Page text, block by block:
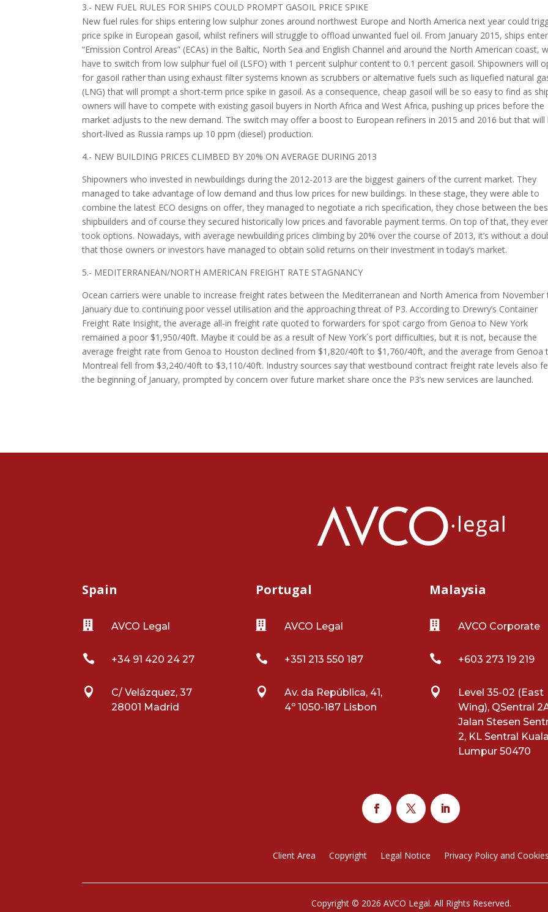
3.- NEW FUEL RULES FOR SHIPS COULD PROMPT GASOIL PRICE SPIKE
New fuel rules for ships entering low sulphur zones around northwest Europe and North America next year could
price spike in European gasoil, whilst refiners will struggle to offload unwanted fuel oil. From January 2015, ships
“Emission Control Areas” (ECAs) in the Baltic, North Sea and English Channel and around the North American coast,
have to switch from low sulphur fuel oil (LSFO) with 1 percent sulphur content to 0.1 percent gasoil. Shipowners will
for gasoil rather than using exhaust filter systems known as scrubbers or alternative fuels such as liquefied natural
(LNG) that will prompt a short-term price spike in gasoil. As a consequence, cheap gasoil will be so easy to find as
owners will have to compete with existing gasoil buyers in North Africa and West Africa, pushing up prices before the
market adjusts to the new demand. The switch may offer a boost to European refiners in 2015 and 2016 but that will
short-lived as Russia ramps up 10 ppm (diesel) production.
4.- NEW BUILDING PRICES CLIMBED BY 20% ON AVERAGE DURING 2013
Shipowners who invested in newbuildings during the 2012-2013 are the biggest gainers of the current market. They
managed to take advantage of low demand and thus low prices for new buildings. In these stage, they were able to
combine the latest ECO designs on offer, they managed to negotiate a rich specification, they chose between the
shipbuilders and of course they secured historically low prices and favorable payment terms. On top of that, they
took options. Nowadays, with average newbuilding prices climbing by 20% over the course of 2013, it’s without a
that those owners or investors have managed to obtain solid returns on their investment in today’s market.
5.- MEDITERRANEAN/NORTH AMERICAN FREIGHT RATE STAGNANCY
Ocean carriers were unable to increase freight rates between the Mediterranean and North America from November
January due to continuing poor vessel utilisation and the approaching threat of P3. According to Drewry’s Container
Freight Rate Insight, the average all-in freight rate quoted to forwarders for spot cargo from Genoa to New York
remained a poor $1,950/40ft. Maybe it could be as a result of New York´s port difficulties, but it is not, because the
average freight rate from Genoa to Houston declined from $1,820/40ft to $1,760/40ft, and the average from Genoa
Montreal fell from $3,240/40ft to $3,110/40ft. Industry sources say that westbound contract freight rate levels also
the beginning of January, prompted by concern over future market share once the P3’s new services are launched.
Spain
 AVCO Legal
 +34 91 420 24 27

C/ Velázquez, 37
28001 Madrid
Portugal
 AVCO Legal
 +351 213 550 187

Av. da República, 41,
4º 1050-187 Lisbon
Malaysia
 AVCO Corporate
 +603 273 19 219

Level 35-02 (East
Wing), QSentral
Jalan Stesen
2, KL Sentral Kuala
Lumpur 50470
Client Area Copyright Legal Notice Privacy Policy and Cookies
Copyright © 2026 AVCO Legal. All Rights Reserved.